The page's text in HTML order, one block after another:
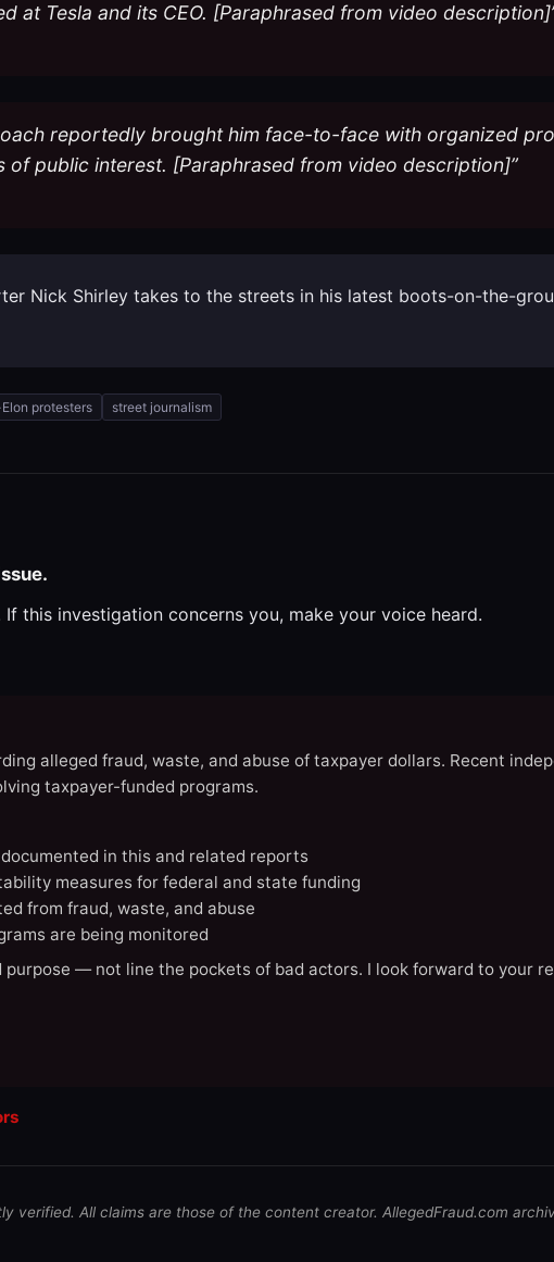
at Tesla and its CEO. [Paraphrased from video
reportedly brought him face-to-face with organized
of public interest. [Paraphrased from video description]”
Nick Shirley takes to the streets in his latest boots-on-the-
protesters street journalism
this investigation concerns you, make your voice heard.
alleged fraud, waste, and abuse of taxpayer dollars. Recent
taxpayer-funded programs.
in this and related reports
measures for federal and state funding
from fraud, waste, and abuse
are being monitored
— not line the pockets of bad actors. I look forward to your
verified. All claims are those of the content creator. AllegedFraud.com